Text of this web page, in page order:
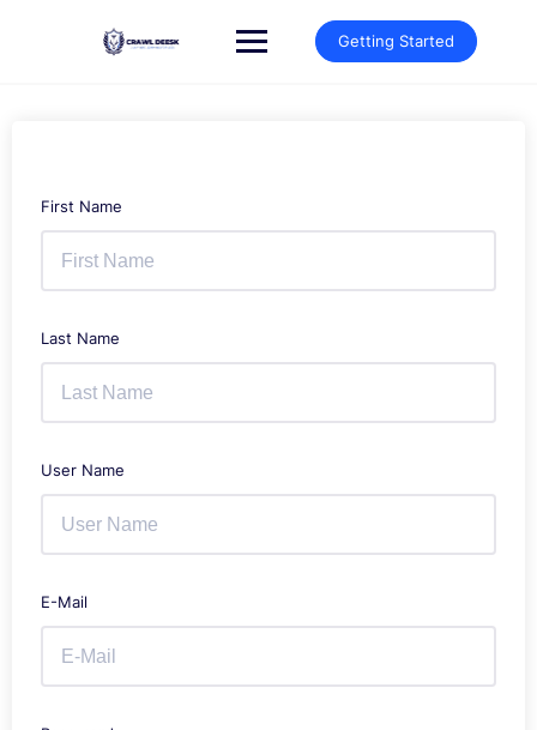
Getting Started
First Name
Last Name
User Name
E-Mail